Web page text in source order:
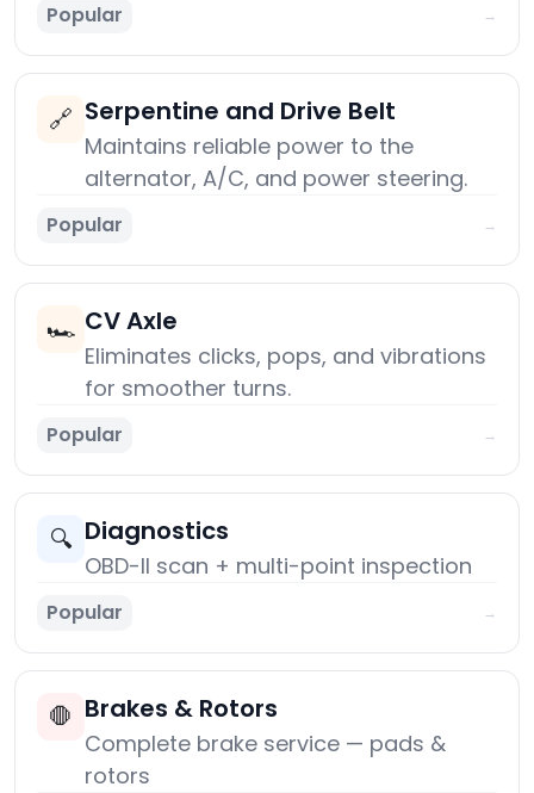
Popular →
🔗 Serpentine and Drive Belt
Maintains reliable power to the
alternator, A/C, and power steering.
Popular →
🏎️ CV Axle
Eliminates clicks, pops, and vibrations
for smoother turns.
Popular →
🔍 Diagnostics
OBD-II scan + multi-point inspection
Popular →
🛑 Brakes & Rotors
Complete brake service — pads &
rotors